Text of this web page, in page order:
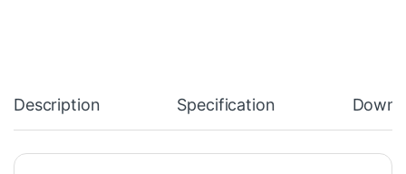
Description Specification